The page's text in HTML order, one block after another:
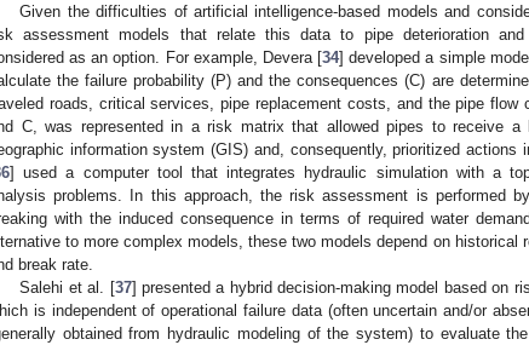
Given the difficulties of artificial intelligence-based models and
assessment models that relate this data to pipe deterioration
as an option. For example, Devera [34] developed a simple
the failure probability (P) and the consequences (C) are
roads, critical services, pipe replacement costs, and the pipe
C, was represented in a risk matrix that allowed pipes to receive a
information system (GIS) and, consequently, prioritized actions
] used a computer tool that integrates hydraulic simulation with a
problems. In this approach, the risk assessment is performed
with the induced consequence in terms of required water
to more complex models, these two models depend on historical
break rate.
Salehi et al. [37] presented a hybrid decision-making model based on
is independent of operational failure data (often uncertain and/or
obtained from hydraulic modeling of the system) to evaluate